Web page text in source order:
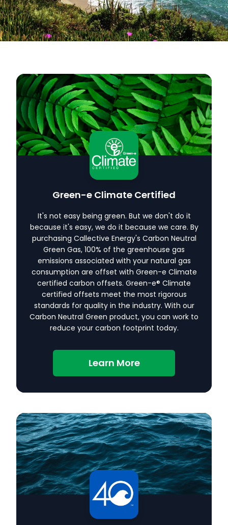
Carbon Credits
Glossary
Green-e Climate Certified
It's not easy being green. But we don't do it
because it's easy, we do it because we care. By
purchasing Callective Energy's Carbon Neutral
Green Gas, 100% of the greenhouse gas
emissions associated with your natural gas
consumption are offset with Green-e Climate
certified carbon offsets. Green-e® Climate
certified offsets meet the most rigorous
standards for quality in the industry. With our
Carbon Neutral Green product, you can work to
reduce your carbon footprint today.
Learn More